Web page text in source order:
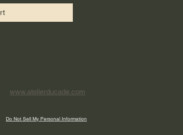
www.atelierducade.com
Do Not Sell My Personal Information